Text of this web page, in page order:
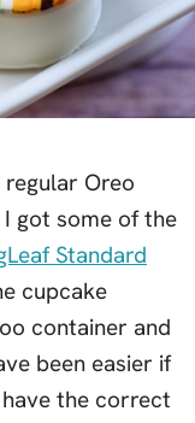
Oreo
got some of the
Standard
cupcake
container and
been easier if
the correct